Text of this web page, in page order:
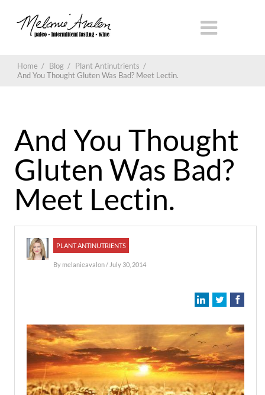
Home / Blog / Plant Antinutrients /
And You Thought Gluten Was Bad? Meet Lectin.
And You Thought
Gluten Was Bad?
Meet Lectin.
PLANT ANTINUTRIENTS
By melanieavalon/ July 30, 2014